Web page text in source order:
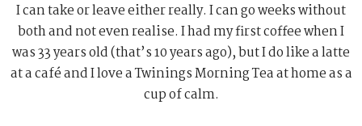
I can take or leave either really. I can go weeks without
both and not even realise. I had my first coffee when I
was 33 years old (that’s 10 years ago), but I do like a latte
at a café and I love a Twinings Morning Tea at home as a
cup of calm.